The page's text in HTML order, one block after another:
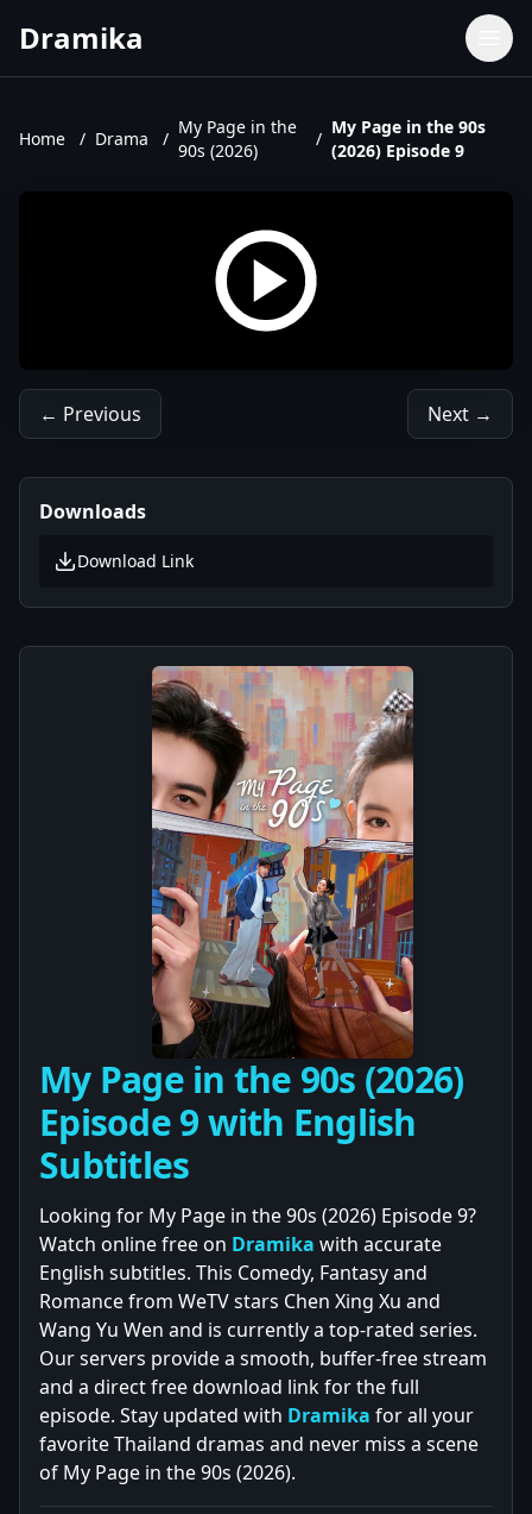
Dramika
Home / Drama /
My Page in the
90s (2026)
/
My Page in the 90s
(2026) Episode 9
← Previous Next →
Downloads
Download Link
My Page in the 90s (2026)
Episode 9 with English
Subtitles
Looking for My Page in the 90s (2026) Episode 9?
Watch online free on Dramika with accurate
English subtitles. This Comedy, Fantasy and
Romance from WeTV stars Chen Xing Xu and
Wang Yu Wen and is currently a top-rated series.
Our servers provide a smooth, buffer-free stream
and a direct free download link for the full
episode. Stay updated with Dramika for all your
favorite Thailand dramas and never miss a scene
of My Page in the 90s (2026).